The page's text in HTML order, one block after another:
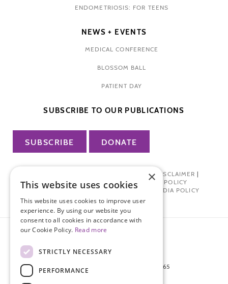
ENDOMETRIOSIS: FOR TEENS
NEWS + EVENTS
MEDICAL CONFERENCE
BLOSSOM BALL
PATIENT DAY
SUBSCRIBE TO OUR PUBLICATIONS
SUBSCRIBE DONATE
TERMS OF USE| DISCLAIMER |
PHARMA INDUSTRY INTERACTION POLICY
DONOR PRIVACY POLICY| SOCIAL MEDIA POLICY
872 FIFTH AVENUE NEW YORK, NY 10065
×
This website uses cookies
This website uses cookies to improve user
experience. By using our website you
consent to all cookies in accordance with
our Cookie Policy. Read more
STRICTLY NECESSARY
PERFORMANCE